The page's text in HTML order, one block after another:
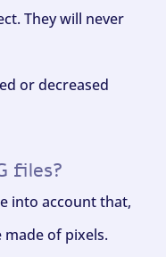
They will never
or decreased
files?
into account that,
of pixels.